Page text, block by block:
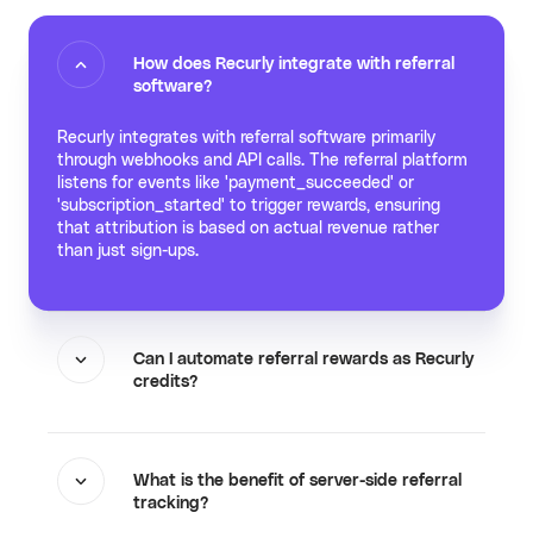
How does Recurly integrate with referral
software?
Recurly integrates with referral software primarily
through webhooks and API calls. The referral platform
listens for events like 'payment_succeeded' or
'subscription_started' to trigger rewards, ensuring
that attribution is based on actual revenue rather
than just sign-ups.
Can I automate referral rewards as Recurly
credits?
What is the benefit of server-side referral
tracking?